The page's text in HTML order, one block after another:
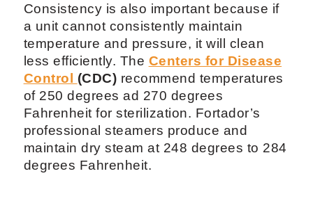
Consistency is also important because if
a unit cannot consistently maintain
temperature and pressure, it will clean
less efficiently. The Centers for Disease
Control (CDC) recommend temperatures
of 250 degrees ad 270 degrees
Fahrenheit for sterilization. Fortador’s
professional steamers produce and
maintain dry steam at 248 degrees to 284
degrees Fahrenheit.